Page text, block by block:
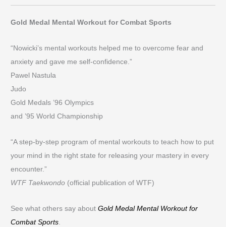
Gold Medal Mental Workout for Combat Sports
“Nowicki’s mental workouts helped me to overcome fear and
anxiety and gave me self-confidence.”
Pawel Nastula
Judo
Gold Medals ’96 Olympics
and ’95 World Championship
“A step-by-step program of mental workouts to teach how to put
your mind in the right state for releasing your mastery in every
encounter.”
WTF Taekwondo (official publication of WTF)
See what others say aboutGold Medal Mental Workout for
Combat Sports